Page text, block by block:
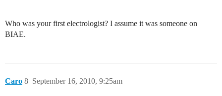
Who was your first electrologist? I assume it was someone on
BIAE.
Caro September 16, 2010, 9:25am
8